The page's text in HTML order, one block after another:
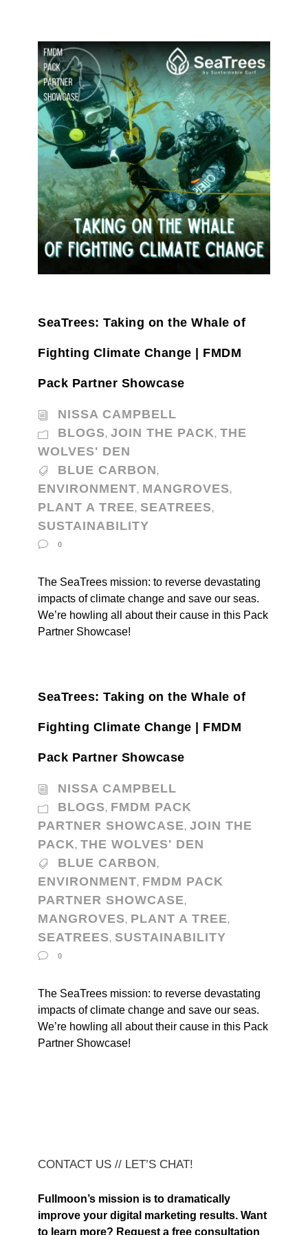
SeaTrees: Taking on the Whale of
Fighting Climate Change | FMDM
Pack Partner Showcase
NISSA CAMPBELL
BLOGS, JOIN THE PACK, THE
WOLVES' DEN
BLUE CARBON,
ENVIRONMENT, MANGROVES,
PLANT A TREE, SEATREES,
SUSTAINABILITY
0
The SeaTrees mission: to reverse devastating
impacts of climate change and save our seas.
We’re howling all about their cause in this Pack
Partner Showcase!
SeaTrees: Taking on the Whale of
Fighting Climate Change | FMDM
Pack Partner Showcase
NISSA CAMPBELL
BLOGS, FMDM PACK
PARTNER SHOWCASE, JOIN THE
PACK, THE WOLVES' DEN
BLUE CARBON,
ENVIRONMENT, FMDM PACK
PARTNER SHOWCASE,
MANGROVES, PLANT A TREE,
SEATREES, SUSTAINABILITY
0
The SeaTrees mission: to reverse devastating
impacts of climate change and save our seas.
We’re howling all about their cause in this Pack
Partner Showcase!
CONTACT US // LET’S CHAT!
Fullmoon’s mission is to dramatically
improve your digital marketing results. Want
to learn more? Request a free consultation